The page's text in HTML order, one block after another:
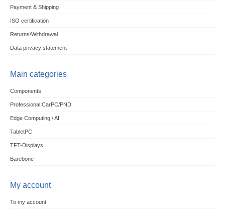
Payment & Shipping
ISO certification
Returns/Withdrawal
Data privacy statement
Main categories
Components
Professional CarPC/PND
Edge Computing / AI
TabletPC
TFT-Displays
Barebone
My account
To my account